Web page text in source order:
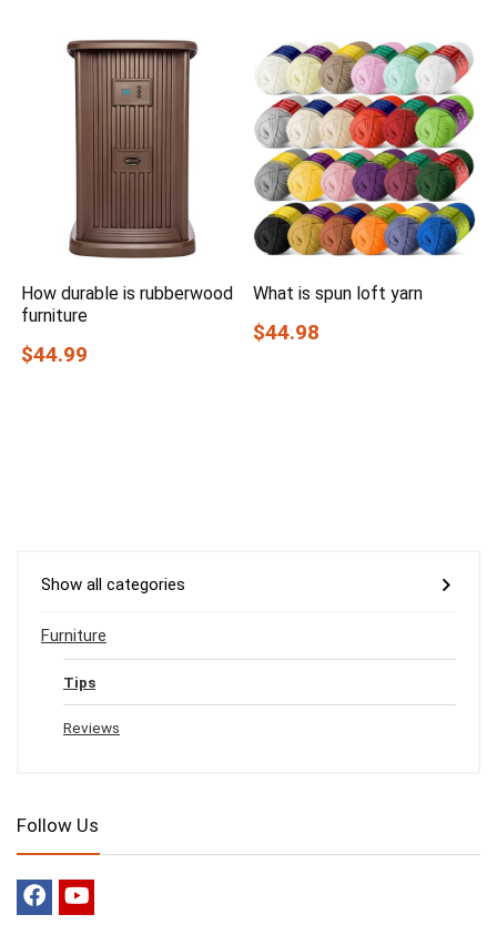
How durable is rubberwood
furniture
$44.99
What is spun loft yarn
$44.98
Show all categories
Furniture
Tips
Reviews
Follow Us